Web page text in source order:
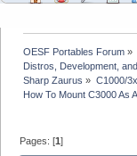
OESF Portables Forum »
Distros, Development,
Sharp Zaurus » C1000/
How To Mount C3000 As
Pages: [1]